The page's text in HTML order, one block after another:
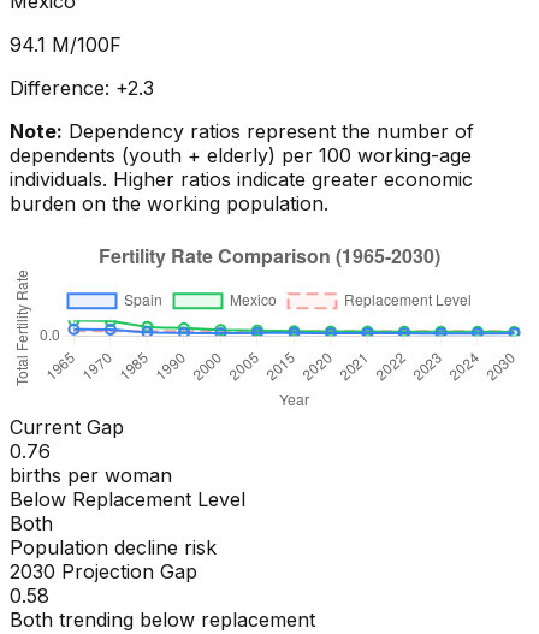
94.1 M/100F
Difference: +2.3
Note: Dependency ratios represent the number of
dependents (youth + elderly) per 100 working-age
individuals. Higher ratios indicate greater economic
burden on the working population.
Current Gap
0.76
births per woman
Below Replacement Level
Both
Population decline risk
2030 Projection Gap
0.58
Both trending below replacement